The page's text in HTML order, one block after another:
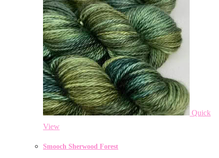
Quick
View
Smooch Sherwood Forest